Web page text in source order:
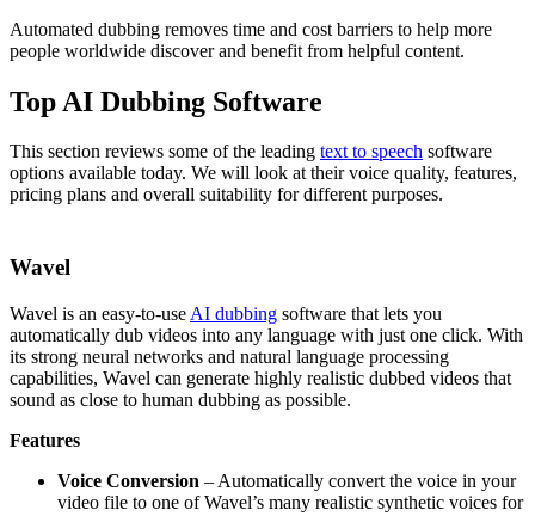
Automated dubbing removes time and cost barriers to help more
people worldwide discover and benefit from helpful content.
Top AI Dubbing Software
This section reviews some of the leading text to speech software
options available today. We will look at their voice quality, features,
pricing plans and overall suitability for different purposes.
Wavel
Wavel is an easy-to-use AI dubbing software that lets you
automatically dub videos into any language with just one click. With
its strong neural networks and natural language processing
capabilities, Wavel can generate highly realistic dubbed videos that
sound as close to human dubbing as possible.
Features
Voice Conversion – Automatically convert the voice in your
video file to one of Wavel’s many realistic synthetic voices for